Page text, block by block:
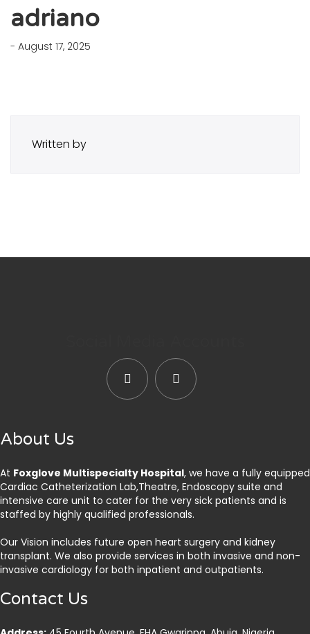
adriano
- August 17, 2025
Written by
About Us
At Foxglove Multispecialty Hospital, we have a fully equipped
Cardiac Catheterization Lab,Theatre, Endoscopy suite and
intensive care unit to cater for the very sick patients and is
staffed by highly qualified professionals.
Our Vision includes future open heart surgery and kidney
transplant. We also provide services in both invasive and non-
invasive cardiology for both inpatient and outpatients.
Contact Us